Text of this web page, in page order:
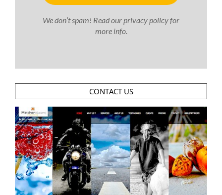
We don’t spam! Read our privacy policyfor
more info.
CONTACT US